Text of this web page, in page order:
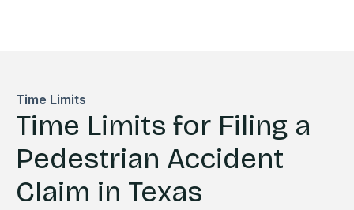
Time Limits
Time Limits for Filing a
Pedestrian Accident
Claim in Texas